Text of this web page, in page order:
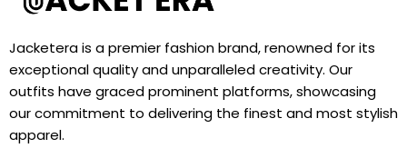
Jacketera is a premier fashion brand, renowned for its
exceptional quality and unparalleled creativity. Our
outfits have graced prominent platforms, showcasing
our commitment to delivering the finest and most stylish
apparel.